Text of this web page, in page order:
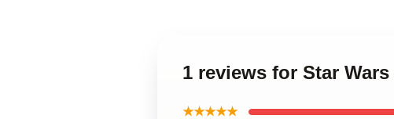
1 reviews for Star
★★★★★